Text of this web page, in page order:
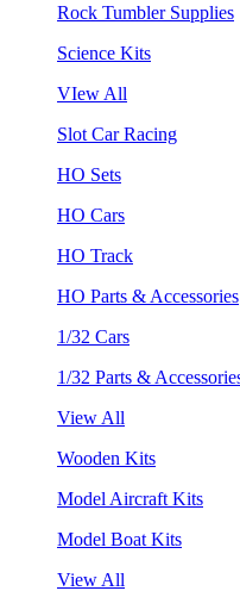
Rock Tumbler Supplies
Science Kits
VIew All
Slot Car Racing
HO Sets
HO Cars
HO Track
HO Parts & Accessories
1/32 Cars
1/32 Parts &
View All
Wooden Kits
Model Aircraft Kits
Model Boat Kits
View All